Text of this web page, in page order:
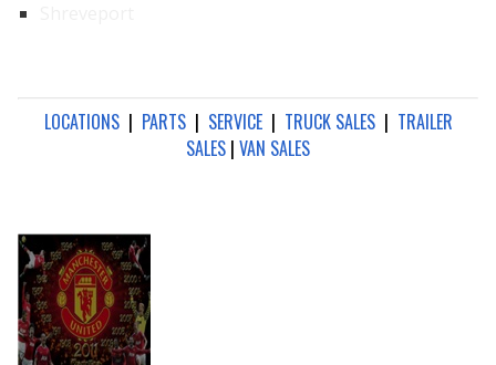
LOCATIONS| PARTS| SERVICE| TRUCK SALES| TRAILER
SALES | VAN SALES